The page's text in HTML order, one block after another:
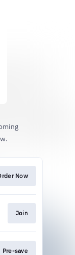
Now
Join
Pre-save